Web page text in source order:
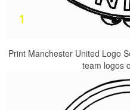
Print Manchester United Logo
team logos